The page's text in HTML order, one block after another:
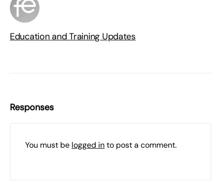
Education and Training Updates
Responses
You must be logged into post a comment.